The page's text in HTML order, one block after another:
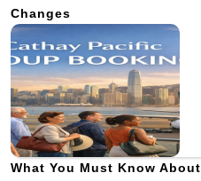
Changes
What You Must Know About